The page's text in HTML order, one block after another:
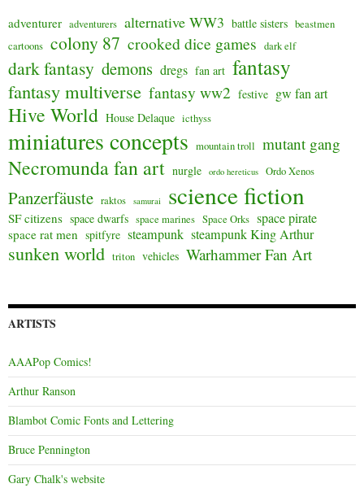
adventurer adventurers alternative WW3 battle sisters beastmen
cartoons colony 87 crooked dice games dark elf
dark fantasy demons dregs fan art fantasy
fantasy multiverse fantasy ww2 festive gw fan art
Hive World House Delaque icthyss
miniatures concepts mountain troll mutant gang
Necromunda fan art nurgle ordo hereticus Ordo Xenos
Panzerfäuste raktos samurai science fiction
SF citizens space dwarfs space marines Space Orks space pirate
space rat men spitfyre steampunk steampunk King Arthur
sunken world triton vehicles Warhammer Fan Art
ARTISTS
AAAPop Comics!
Arthur Ranson
Blambot Comic Fonts and Lettering
Bruce Pennington
Gary Chalk's website